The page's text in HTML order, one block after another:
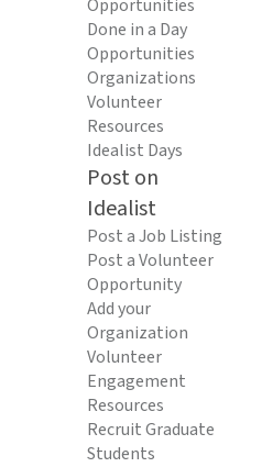
Opportunities
Done in a Day
Opportunities
Organizations
Volunteer
Resources
Idealist Days
Post on
Idealist
Post a Job Listing
Post a Volunteer
Opportunity
Add your
Organization
Volunteer
Engagement
Resources
Recruit Graduate
Students